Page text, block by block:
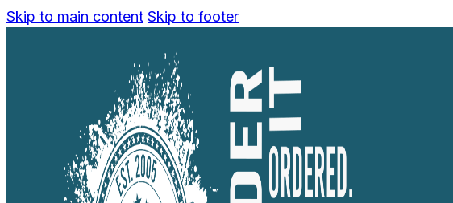
Skip to main content Skip to footer